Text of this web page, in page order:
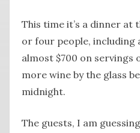
This time it’s a dinner at
or four people, including
almost $700 on servings
more wine by the glass
midnight.
The guests, I am